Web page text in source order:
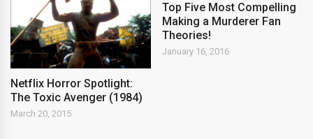
Netflix Horror Spotlight:
The Toxic Avenger (1984)
March 20, 2015
Top Five Most Compelling
Making a Murderer Fan
Theories!
January 16, 2016